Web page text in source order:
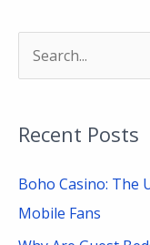
r
c
h
Recent Posts
Boho Casino: The
Mobile Fans